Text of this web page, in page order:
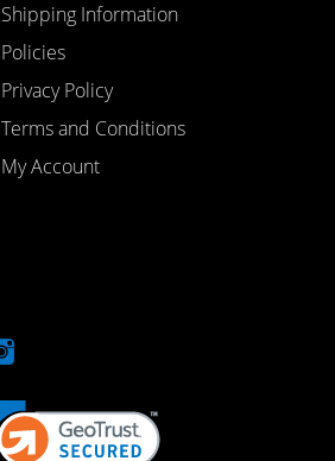
Shipping Information
Policies
Privacy Policy
Terms and Conditions
My Account